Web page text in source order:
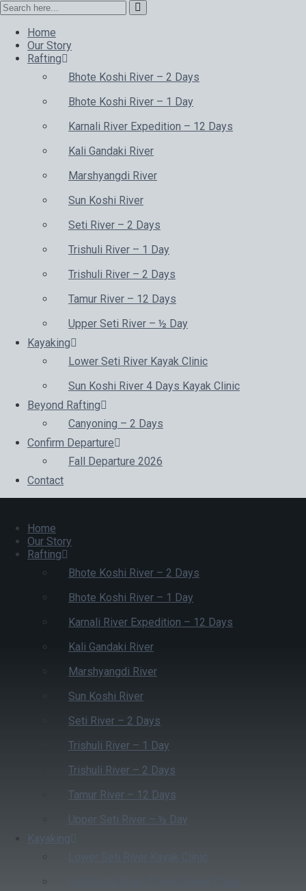
Home
Our Story
Rafting
Bhote Koshi River – 2 Days
Bhote Koshi River – 1 Day
Karnali River Expedition – 12 Days
Kali Gandaki River
Marshyangdi River
Sun Koshi River
Seti River – 2 Days
Trishuli River – 1 Day
Trishuli River – 2 Days
Tamur River – 12 Days
Upper Seti River – ½ Day
Kayaking
Lower Seti River Kayak Clinic
Sun Koshi River 4 Days Kayak Clinic
Beyond Rafting
Canyoning – 2 Days
Confirm Departure
Fall Departure 2026
Contact
Home
Our Story
Rafting
Bhote Koshi River – 2 Days
Bhote Koshi River – 1 Day
Karnali River Expedition – 12 Days
Kali Gandaki River
Marshyangdi River
Sun Koshi River
Seti River – 2 Days
Trishuli River – 1 Day
Trishuli River – 2 Days
Tamur River – 12 Days
Upper Seti River – ½ Day
Kayaking